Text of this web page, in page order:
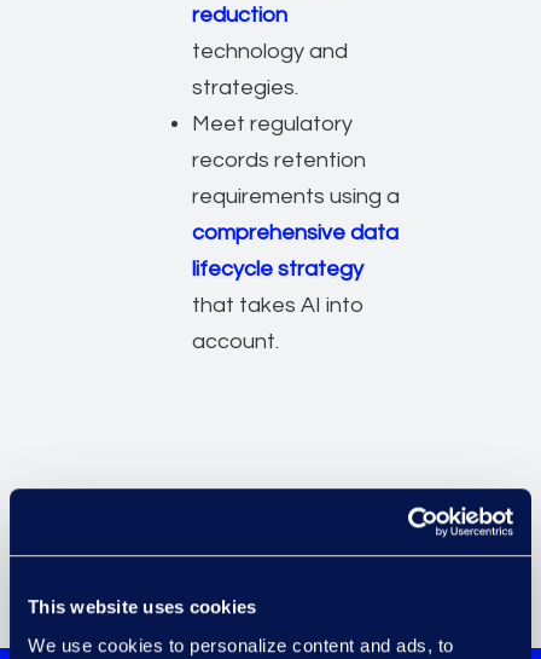
This website uses cookies
We use cookies to personalize content and ads, to
reduction
technology and
strategies.
Meet regulatory
records retention
requirements using a
comprehensive data
lifecycle strategy
that takes AI into
account.